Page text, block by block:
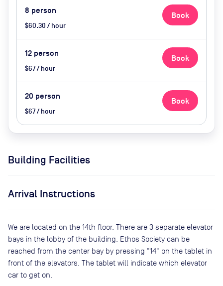
8 person
$60.30 / hour
Book
12 person
$67 / hour
Book
20 person
$67 / hour
Book
Building Facilities
Arrival Instructions
We are located on the 14th floor. There are 3 separate elevator
bays in the lobby of the building. Ethos Society can be
reached from the center bay by pressing "14" on the tablet in
front of the elevators. The tablet will indicate which elevator
car to get on.